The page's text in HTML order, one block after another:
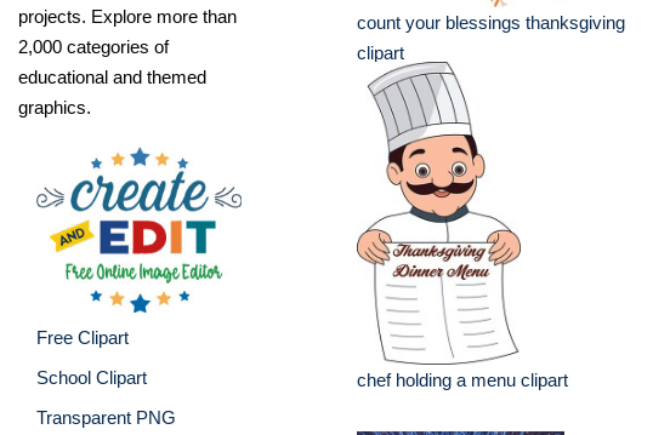
projects. Explore more than
2,000 categories of
educational and themed
graphics.
Free Clipart
School Clipart
Transparent PNG
count your blessings thanksgiving
clipart
chef holding a menu clipart